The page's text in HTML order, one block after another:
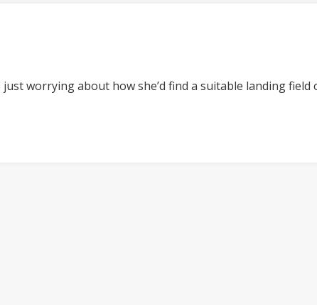
worrying about how she’d find a suitable landing